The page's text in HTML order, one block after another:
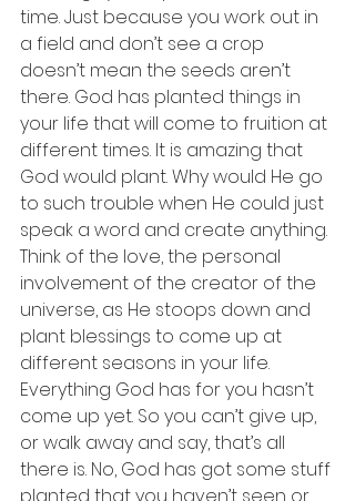
time. Just because you work out in
a field and don’t see a crop
doesn’t mean the seeds aren’t
there. God has planted things in
your life that will come to fruition at
different times. It is amazing that
God would plant. Why would He go
to such trouble when He could just
speak a word and create anything.
Think of the love, the personal
involvement of the creator of the
universe, as He stoops down and
plant blessings to come up at
different seasons in your life.
Everything God has for you hasn’t
come up yet. So you can’t give up,
or walk away and say, that’s all
there is. No, God has got some stuff